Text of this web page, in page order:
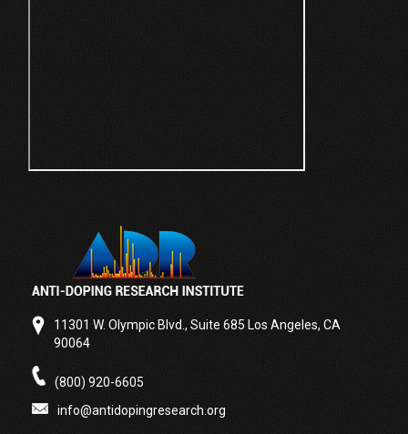
11301 W. Olympic Blvd., Suite 685 Los Angeles, CA
90064
(800) 920-6605
info@antidopingresearch.org